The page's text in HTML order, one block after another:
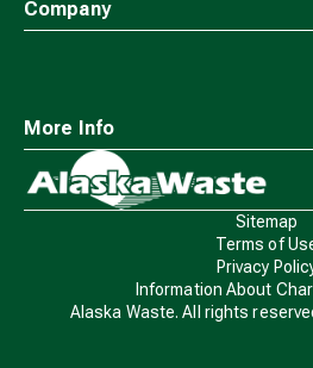
Company
More Info
Connections
Logo
Sitemap
Terms of
Privacy
Information About
Alaska Waste. All rights